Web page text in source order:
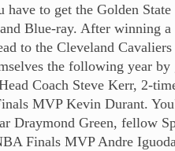
have to get the Golden
Blue-ray. After winning a
to the Cleveland
the following year
Coach Steve Kerr, 2-
MVP Kevin Durant.
Draymond Green, fellow
Finals MVP Andre